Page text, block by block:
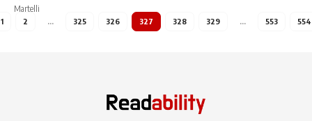
1 2 … 325 326 327 328 329 … 553 554